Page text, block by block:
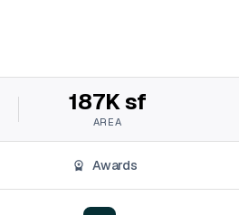
187K sf
AREA
Awards